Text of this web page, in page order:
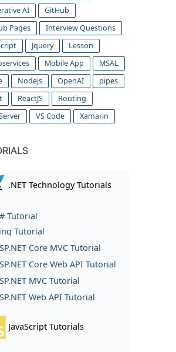
AI
GitHub
Pages
Interview Questions
Jquery
Lesson
Mobile App
MSAL
Nodejs OpenAI
pipes
ReactJS
Routing
VS Code Xamarin
.NET Technology Tutorials
Tutorial
Tutorial
Core MVC Tutorial
Core Web API Tutorial
MVC Tutorial
Web API Tutorial
JavaScript Tutorials